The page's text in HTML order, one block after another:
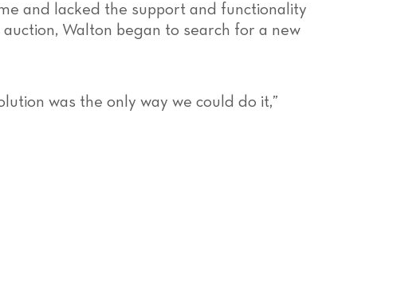
and lacked the support and functionality
Walton began to search for a new
was the only way we could do it,”